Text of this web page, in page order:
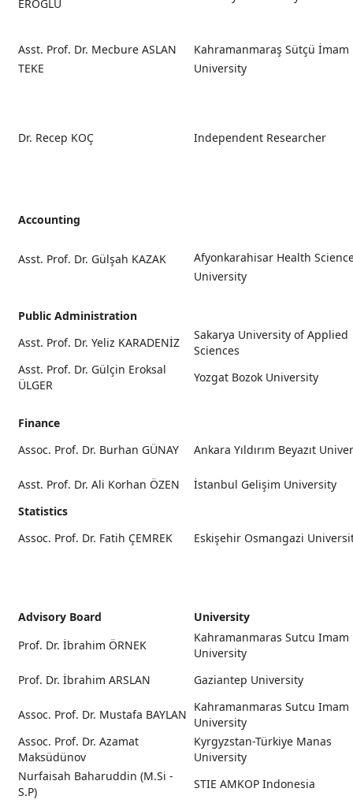
EROĞLU
Asst. Prof. Dr. Mecbure ASLAN
TEKE
Dr. Recep KOÇ
Kahramanmaraş Sütçü İmam
University
Independent Researcher
Accounting
Asst. Prof. Dr. Gülşah KAZAK
Afyonkarahisar Health
University
Public Administration
Asst. Prof. Dr. Yeliz KARADENİZ
Sakarya University of Applied
Sciences
Asst. Prof. Dr. Gülçin Eroksal
ÜLGER
Yozgat Bozok University
Finance
Assoc. Prof. Dr. Burhan GÜNAY
Ankara Yıldırım Beyazıt
Asst. Prof. Dr. Ali Korhan ÖZEN
İstanbul Gelişim University
Statistics
Assoc. Prof. Dr. Fatih ÇEMREK
Eskişehir Osmangazi
Advisory Board
University
Prof. Dr. İbrahim ÖRNEK
Kahramanmaras Sutcu Imam
University
Prof. Dr. İbrahim ARSLAN
Gaziantep University
Assoc. Prof. Dr. Mustafa BAYLAN
Kahramanmaras Sutcu Imam
University
Assoc. Prof. Dr. Azamat
Maksüdünov
Kyrgyzstan-Türkiye Manas
University
Nurfaisah Baharuddin (M.Si -
S.P)
STIE AMKOP Indonesia